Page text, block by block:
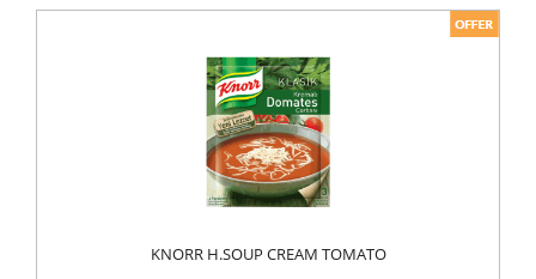
KNORR H.SOUP CREAM TOMATO